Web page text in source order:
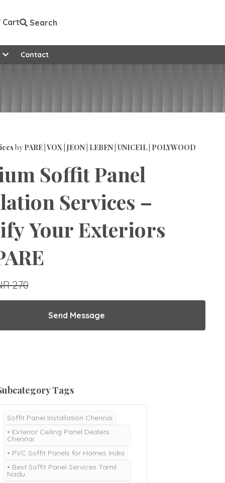
Cart Search
Contact
byPARE | VOX | JEON | LEBEN | UNICEIL | POLYWOOD
Soffit Panel
Services –
Your Exteriors
270
Send Message
Tags
Soffit Panel Installation Chennai
• Exterior Ceiling Panel Dealers
Chennai
• PVC Soffit Panels for Homes India
• Best Soffit Panel Services Tamil
Nadu